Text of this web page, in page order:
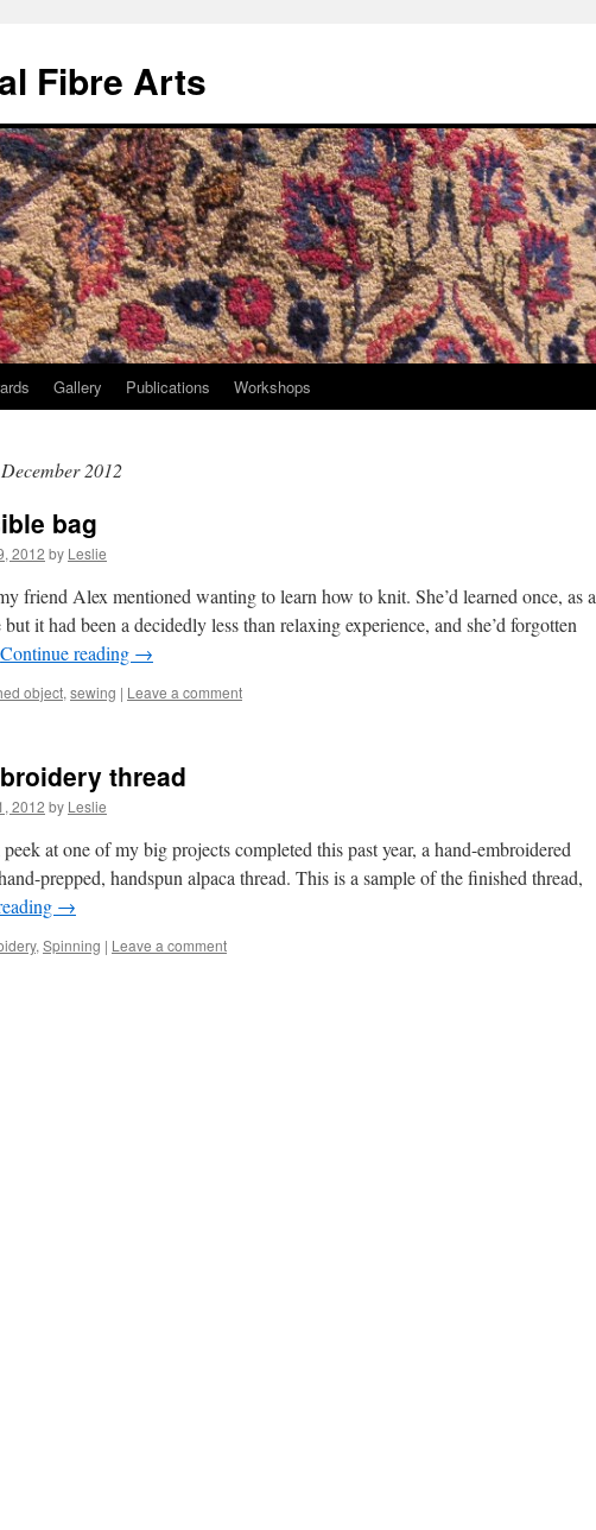
Fibre Arts
Gallery Publications Workshops
December 2012
bag
2012 by Leslie
friend Alex mentioned wanting to learn how to knit. She’d learned once, as a
it had been a decidedly less than relaxing experience, and she’d forgotten
Continue reading →
object, sewing | Leave a comment
thread
2012 by Leslie
one of my big projects completed this past year, a hand-embroidered
prepped, handspun alpaca thread. This is a sample of the finished thread,
→
, Spinning | Leave a comment